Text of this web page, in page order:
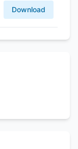
Download